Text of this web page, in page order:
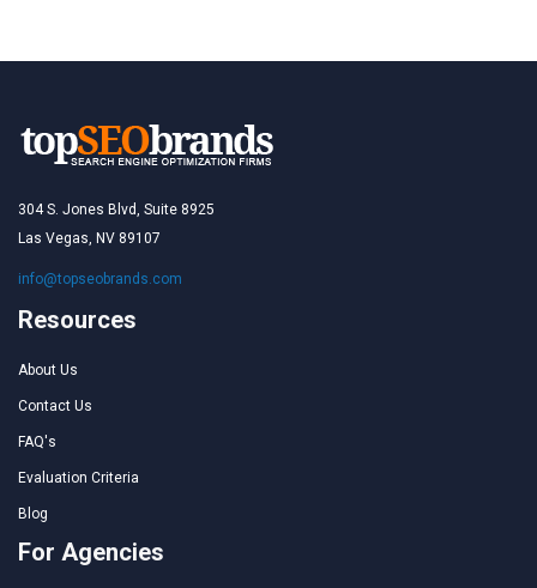
304 S. Jones Blvd, Suite 8925
Las Vegas, NV 89107
info@topseobrands.com
Resources
About Us
Contact Us
FAQ's
Evaluation Criteria
Blog
For Agencies